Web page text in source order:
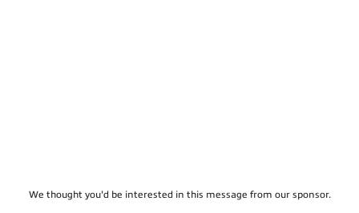
We thought you'd be interested in this message from our sponsor.